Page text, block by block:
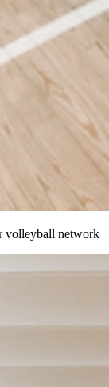
volleyball network